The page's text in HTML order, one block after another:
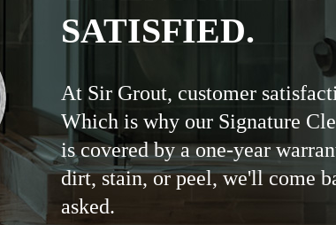
SATISFIED.
At Sir Grout, customer
Which is why our Signature
is covered by a one-year
dirt, stain, or peel, we'll come
asked.